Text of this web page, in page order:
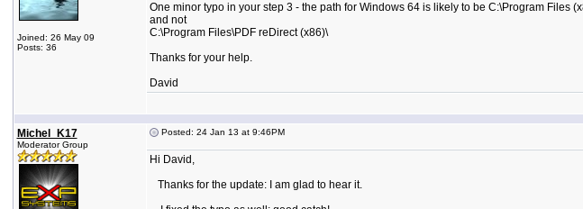
Joined: 26 May 09
Posts: 36
One minor typo in your step 3 - the path for Windows 64 is likely to be C:\Program Files
and not
C:\Program Files\PDF reDirect (x86)\
Thanks for your help.
David
Michel_K17
Moderator Group
Posted: 24 Jan 13 at 9:46PM
Hi David,
Thanks for the update: I am glad to hear it.